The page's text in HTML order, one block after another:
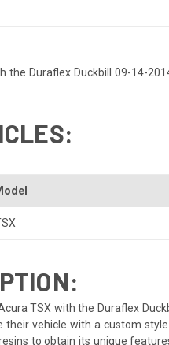
the Duraflex Duckbill 09-14-
TSX with the Duraflex
vehicle with a custom
to obtain its unique